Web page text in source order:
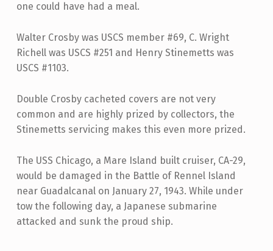
one could have had a meal.
Walter Crosby was USCS member #69, C. Wright
Richell was USCS #251 and Henry Stinemetts was
USCS #1103.
Double Crosby cacheted covers are not very
common and are highly prized by collectors, the
Stinemetts servicing makes this even more prized.
The USS Chicago, a Mare Island built cruiser, CA-29,
would be damaged in the Battle of Rennel Island
near Guadalcanal on January 27, 1943. While under
tow the following day, a Japanese submarine
attacked and sunk the proud ship.